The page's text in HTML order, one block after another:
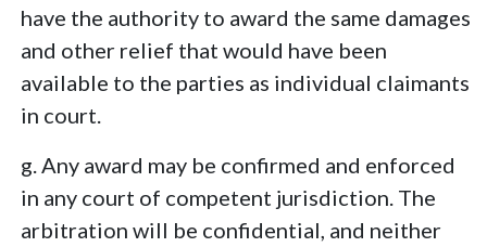
have the authority to award the same damages
and other relief that would have been
available to the parties as individual claimants
in court.
g. Any award may be confirmed and enforced
in any court of competent jurisdiction. The
arbitration will be confidential, and neither